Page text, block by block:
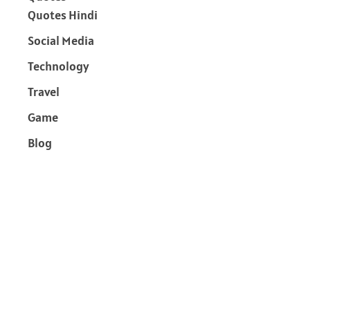
Quotes Hindi
Social Media
Technology
Travel
Game
Blog